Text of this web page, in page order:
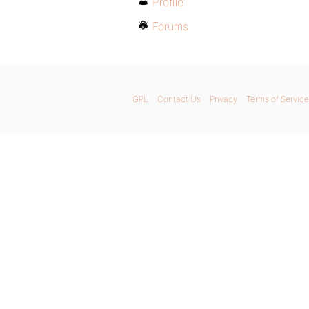
Forums
GPL Contact Us Privacy Terms of Service